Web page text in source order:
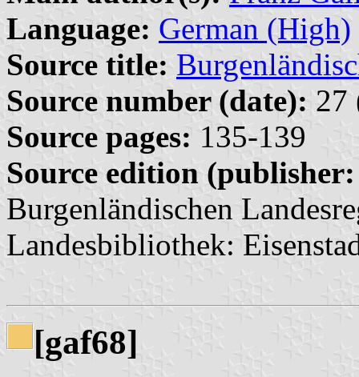
Language: German (High)
Source title:
Source number (date): 27
Source pages: 135-139
Source edition
Burgenländischen
Landesbibliothek:
[gaf68]